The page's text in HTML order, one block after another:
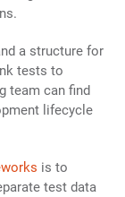
a structure for
tests to
team can find
lifecycle
is to
test data